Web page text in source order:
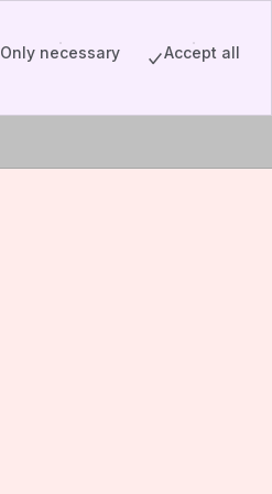
Only necessary Accept all